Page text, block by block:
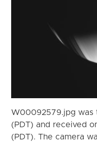
W00092579.jpg was
(PDT) and received
(PDT). The camera